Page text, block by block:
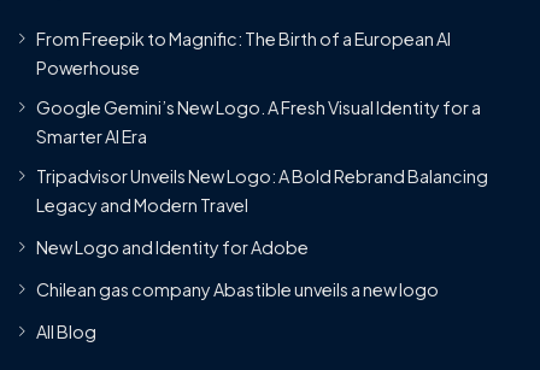
From Freepik to Magnific: The Birth of a European AI
Powerhouse
Google Gemini’s New Logo. A Fresh Visual Identity for a
Smarter AI Era
Tripadvisor Unveils New Logo: A Bold Rebrand Balancing
Legacy and Modern Travel
New Logo and Identity for Adobe
Chilean gas company Abastible unveils a new logo
All Blog